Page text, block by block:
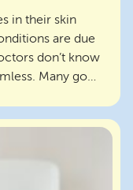
in their skin
are due
don’t know
Many go